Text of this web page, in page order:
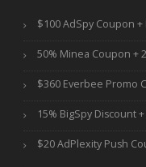
$100 AdSpy Coupon +
50% Minea Coupon +
$360 Everbee Promo
15% BigSpy Discount
$20 AdPlexity Push